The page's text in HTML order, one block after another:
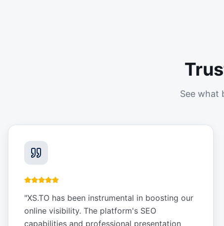
See what
"XS.TO has been instrumental in boosting our
online visibility. The platform's SEO
capabilities and professional presentation